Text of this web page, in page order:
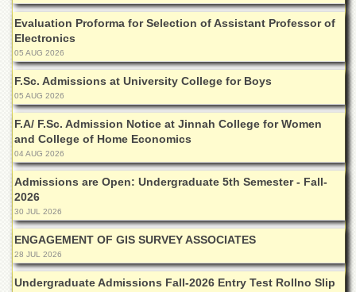
MoU
Funding
Downloads
QEC
ADVANCED
STUDIES
Evaluation Proforma for Selection of Assistant Professor of
Electronics
05 AUG 2026
F.Sc. Admissions at University College for Boys
05 AUG 2026
F.A/ F.Sc. Admission Notice at Jinnah College for Women
and College of Home Economics
04 AUG 2026
Admissions are Open: Undergraduate 5th Semester - Fall-
2026
30 JUL 2026
ENGAGEMENT OF GIS SURVEY ASSOCIATES
28 JUL 2026
Undergraduate Admissions Fall-2026 Entry Test Rollno Slip